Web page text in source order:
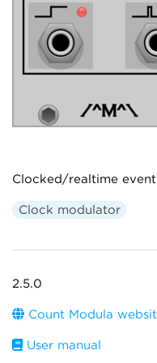
Clocked/realtime
Clock modulator
2.5.0
Count Modula
User manual